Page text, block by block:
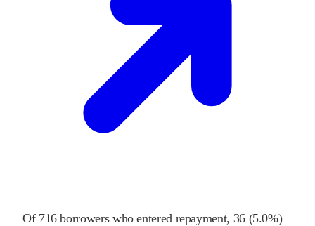
Of 716borrowers who entered repayment, 36(5.0%)